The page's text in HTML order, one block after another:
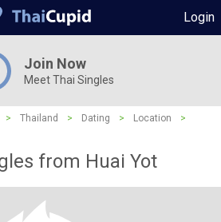
Login
Join Now
Meet Thai Singles
> Thailand > Dating > Location
>
from Huai Yot